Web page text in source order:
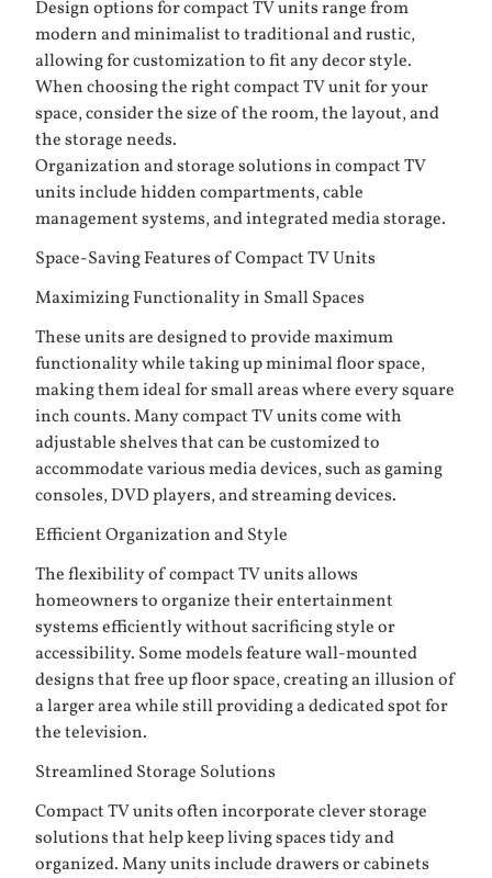
Design options for compact TV units range from
modern and minimalist to traditional and rustic,
allowing for customization to fit any decor style.
When choosing the right compact TV unit for your
space, consider the size of the room, the layout, and
the storage needs.
Organization and storage solutions in compact TV
units include hidden compartments, cable
management systems, and integrated media storage.
Space-Saving Features of Compact TV Units
Maximizing Functionality in Small Spaces
These units are designed to provide maximum
functionality while taking up minimal floor space,
making them ideal for small areas where every square
inch counts. Many compact TV units come with
adjustable shelves that can be customized to
accommodate various media devices, such as gaming
consoles, DVD players, and streaming devices.
Efficient Organization and Style
The flexibility of compact TV units allows
homeowners to organize their entertainment
systems efficiently without sacrificing style or
accessibility. Some models feature wall-mounted
designs that free up floor space, creating an illusion of
a larger area while still providing a dedicated spot for
the television.
Streamlined Storage Solutions
Compact TV units often incorporate clever storage
solutions that help keep living spaces tidy and
organized. Many units include drawers or cabinets